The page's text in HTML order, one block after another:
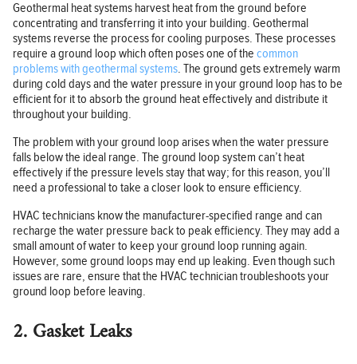
Geothermal heat systems harvest heat from the ground before
concentrating and transferring it into your building. Geothermal
systems reverse the process for cooling purposes. These processes
require a ground loop which often poses one of the common
problems with geothermal systems. The ground gets extremely warm
during cold days and the water pressure in your ground loop has to be
efficient for it to absorb the ground heat effectively and distribute it
throughout your building.
The problem with your ground loop arises when the water pressure
falls below the ideal range. The ground loop system can’t heat
effectively if the pressure levels stay that way; for this reason, you’ll
need a professional to take a closer look to ensure efficiency.
HVAC technicians know the manufacturer-specified range and can
recharge the water pressure back to peak efficiency. They may add a
small amount of water to keep your ground loop running again.
However, some ground loops may end up leaking. Even though such
issues are rare, ensure that the HVAC technician troubleshoots your
ground loop before leaving.
2. Gasket Leaks